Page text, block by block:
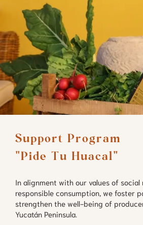
Support Program
"Pide Tu Huacal"
In alignment with our values of
responsible consumption, we foster
strengthen the well-being of
Yucatán Peninsula.